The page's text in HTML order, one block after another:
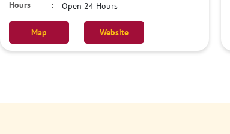
Open 24 Hours
Map Website